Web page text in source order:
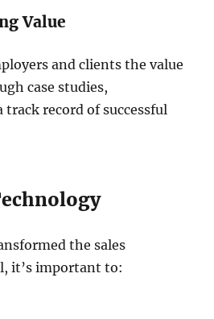
Value
and clients the value
case studies,
record of successful
the sales
it’s important to: